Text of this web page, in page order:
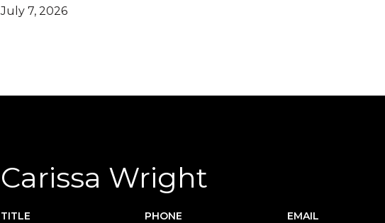
July 7, 2026
Carissa Wright
TITLE PHONE EMAIL